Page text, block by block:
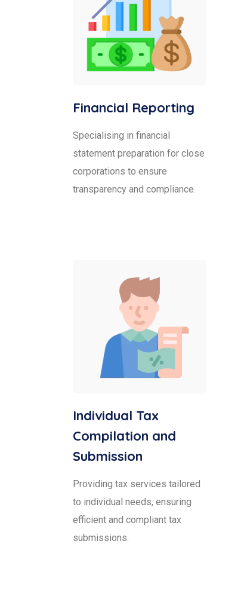
Financial Reporting
Specialising in financial
statement preparation for close
corporations to ensure
transparency and compliance.
Individual Tax
Compilation and
Submission
Providing tax services tailored
to individual needs, ensuring
efficient and compliant tax
submissions.